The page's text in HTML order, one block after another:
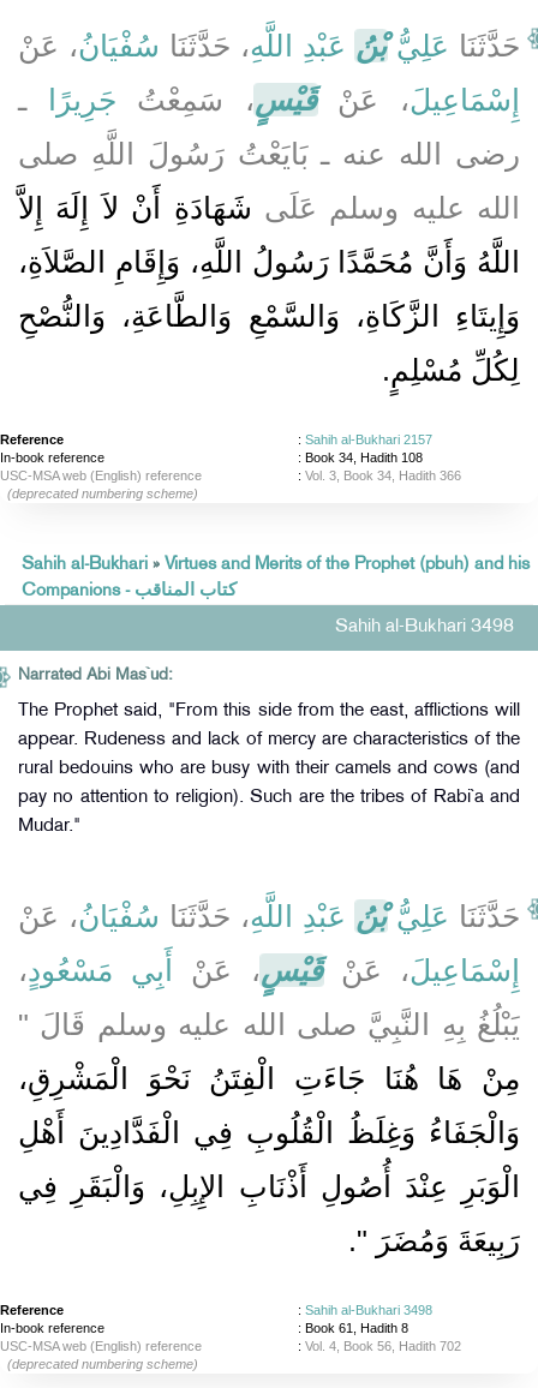
حَدَّثَنَا عَلِيُّبْنُ عَبْدِ اللَّهِ، حَدَّثَنَا سُفْيَانُ، عَنْ
إِسْمَاعِيلَ، عَنْقَيْسٍ، سَمِعْتُ جَرِيرًا ـ
رضى الله عنه ـ بَايَعْتُ رَسُولَ اللَّهِ صلى
الله عليه وسلم عَلَى شَهَادَةِ أَنْ لاَ إِلَهَ إِلاَّ
اللَّهُ وَأَنَّ مُحَمَّدًا رَسُولُ اللَّهِ، وَإِقَامِ الصَّلاَةِ،
وَإِيتَاءِ الزَّكَاةِ، وَالسَّمْعِ وَالطَّاعَةِ، وَالنُّصْحِ
لِكُلِّ مُسْلِمٍ‏.‏
Reference : Sahih al-Bukhari 2157
In-book reference
: Book 34, Hadith 108
USC-MSA web (English) reference
: Vol. 3, Book 34, Hadith 366
(deprecated numbering scheme)
Sahih al-Bukhari » Virtues and Merits of the Prophet (pbuh) and his
Companions - كتاب المناقب
Sahih al-Bukhari 3498
Narrated Abi Mas`ud:
The Prophet said, "From this side from the east, afflictions will
appear. Rudeness and lack of mercy are characteristics of the
rural bedouins who are busy with their camels and cows (and
pay no attention to religion). Such are the tribes of Rabi`a and
Mudar."
حَدَّثَنَا عَلِيُّبْنُ عَبْدِ اللَّهِ، حَدَّثَنَا سُفْيَانُ، عَنْ
إِسْمَاعِيلَ، عَنْقَيْسٍ، عَنْ أَبِي مَسْعُودٍ ،
يَبْلُغُ بِهِ النَّبِيَّ صلى الله عليه وسلم قَالَ ‏"‏
مِنْ هَا هُنَا جَاءَتِ الْفِتَنُ نَحْوَ الْمَشْرِقِ،
وَالْجَفَاءُ وَغِلَظُ الْقُلُوبِ فِي الْفَدَّادِينَ أَهْلِ
الْوَبَرِ عِنْدَ أُصُولِ أَذْنَابِ الإِبِلِ، وَالْبَقَرِ فِي
رَبِيعَةَ وَمُضَرَ ‏"‏‏.‏
Reference : Sahih al-Bukhari 3498
In-book reference
: Book 61, Hadith 8
USC-MSA web (English) reference
: Vol. 4, Book 56, Hadith 702
(deprecated numbering scheme)